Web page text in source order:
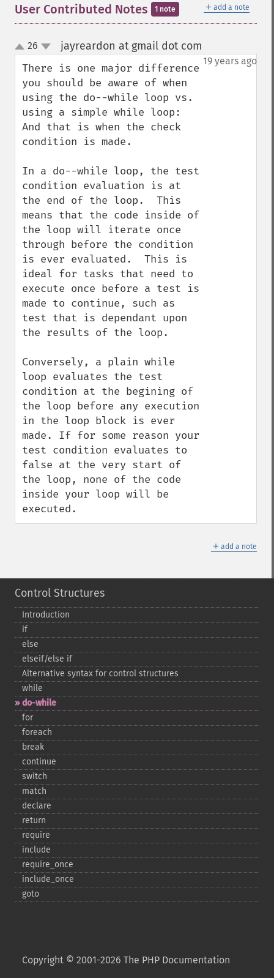
＋ add a note
User Contributed Notes 1 note
up
down
26 jayreardon at gmail dot com
19 years ago
There is one major difference
you should be aware of when
using the do--while loop vs.
using a simple while loop:
And that is when the check
condition is made.
In a do--while loop, the test
condition evaluation is at
the end of the loop.  This
means that the code inside of
the loop will iterate once
through before the condition
is ever evaluated.  This is
ideal for tasks that need to
execute once before a test is
made to continue, such as
test that is dependant upon
the results of the loop.
Conversely, a plain while
loop evaluates the test
condition at the begining of
the loop before any execution
in the loop block is ever
made. If for some reason your
test condition evaluates to
false at the very start of
the loop, none of the code
inside your loop will be
executed.
＋ add a note
Control Structures
Introduction
if
else
elseif/else if
Alternative syntax for control structures
while
do-​while
for
foreach
break
continue
switch
match
declare
return
require
include
require_​once
include_​once
goto
Copyright © 2001-2026 The PHP Documentation